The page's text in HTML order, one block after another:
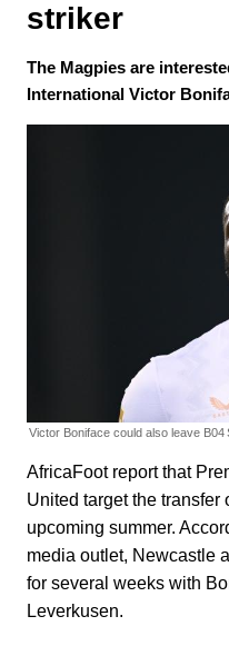
striker
The Magpies are
International Victor
Victor Boniface could also leave B04
AfricaFoot report that
United target the transfer
upcoming summer.
media outlet, Newcastle
for several weeks with
Leverkusen.